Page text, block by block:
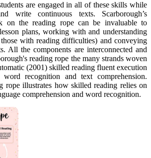
are engaged in all of these skills while
write continuous texts. Scarborough’s
on the reading rope can be invaluable to
plans, working with and understanding
with reading difficulties) and conveying
All the components are interconnected and
reading rope the many strands woven
(2001) skilled reading fluent execution
recognition and text comprehension.
rope illustrates how skilled reading relies on
comprehension and word recognition.